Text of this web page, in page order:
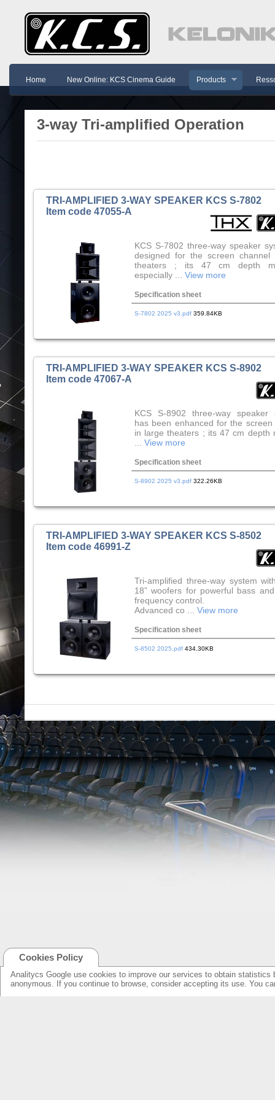
Cookies Policy
Analitycs Google use cookies to improve our services to obtain
anonymous. If you continue to browse, consider accepting its use. You
Home New Online: KCS Cinema Guide Products
3-way Tri-amplified Operation
TRI-AMPLIFIED 3-WAY SPEAKER KCS S-7802
Item code 47055-A
KCS S-7802 three-way speaker
designed for the screen channel
theaters ; its 47 cm depth
especially ... View more
Specification sheet
S-7802 2025 v3.pdf 359.84KB
TRI-AMPLIFIED 3-WAY SPEAKER KCS S-8902
Item code 47067-A
KCS S-8902 three-way speaker
has been enhanced for the screen
in large theaters ; its 47 cm depth
View more
Specification sheet
S-8902 2025 v3.pdf 322.26KB
TRI-AMPLIFIED 3-WAY SPEAKER KCS S-8502
Item code 46991-Z
Tri-amplified three-way system
18” woofers for powerful bass
frequency control.
Advanced co ... View more
Specification sheet
S-8502 2025.pdf 434.30KB